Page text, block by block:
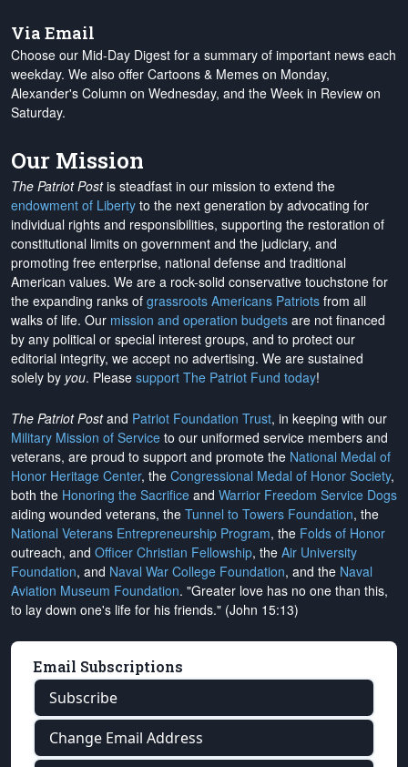
Via Email
Choose our Mid-Day Digest for a summary of important news each
weekday. We also offer Cartoons & Memes on Monday,
Alexander's Column on Wednesday, and the Week in Review on
Saturday.
Our Mission
The Patriot Postis steadfast in our mission to extend the
endowment of Liberty to the next generation by advocating for
individual rights and responsibilities, supporting the restoration of
constitutional limits on government and the judiciary, and
promoting free enterprise, national defense and traditional
American values. We are a rock-solid conservative touchstone for
the expanding ranks of grassroots Americans Patriots from all
walks of life. Our mission and operation budgets are not financed
by any political or special interest groups, and to protect our
editorial integrity, we accept no advertising. We are sustained
solely by you. Please support The Patriot Fund today!
The Patriot Postand Patriot Foundation Trust, in keeping with our
Military Mission of Service to our uniformed service members and
veterans, are proud to support and promote the National Medal of
Honor Heritage Center, the Congressional Medal of Honor Society,
both the Honoring the Sacrifice and Warrior Freedom Service Dogs
aiding wounded veterans, the Tunnel to Towers Foundation, the
National Veterans Entrepreneurship Program, the Folds of Honor
outreach, and Officer Christian Fellowship, the Air University
Foundation, and Naval War College Foundation, and the Naval
Aviation Museum Foundation. "Greater love has no one than this,
to lay down one's life for his friends." (John 15:13)
Email Subscriptions
Subscribe
Change Email Address